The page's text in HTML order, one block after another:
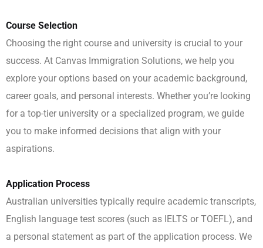
Course Selection
Choosing the right course and university is crucial to your
success. At Canvas Immigration Solutions, we help you
explore your options based on your academic background,
career goals, and personal interests. Whether you’re looking
for a top-tier university or a specialized program, we guide
you to make informed decisions that align with your
aspirations.
Application Process
Australian universities typically require academic transcripts,
English language test scores (such as IELTS or TOEFL), and
a personal statement as part of the application process. We